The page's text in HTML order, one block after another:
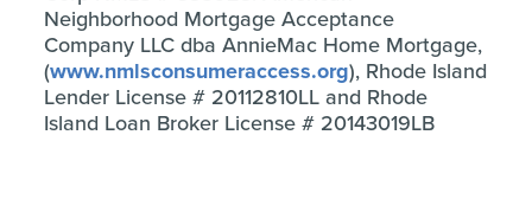
Neighborhood Mortgage Acceptance
Company LLC dba AnnieMac Home Mortgage,
(www.nmlsconsumeraccess.org), Rhode Island
Lender License # 20112810LL and Rhode
Island Loan Broker License # 20143019LB